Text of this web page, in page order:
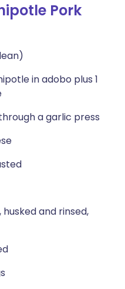
Pork
in adobo plus 1
a garlic press
husked and rinsed,